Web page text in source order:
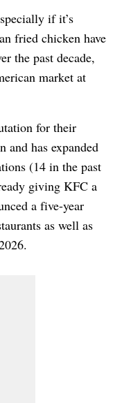
if it’s
fried chicken have
the past decade,
market at
for their
and has expanded
(14 in the past
giving KFC a
a five-year
as well as